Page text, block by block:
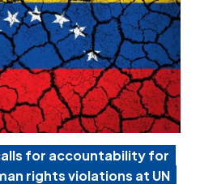
for accountability for
rights violations at UN